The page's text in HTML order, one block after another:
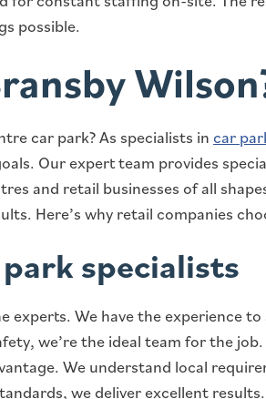
possible.
car park? As specialists in car
Our expert team provides
and retail businesses of all
Here’s why retail companies
specialists
experts. We have the experience
we’re the ideal team for the
We understand local
we deliver excellent results.